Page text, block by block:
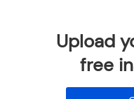
Upload
free